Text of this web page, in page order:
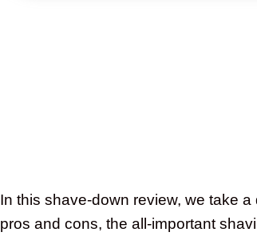
In this shave-down review, we take
pros and cons, the all-important